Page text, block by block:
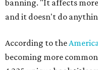
banning. "It affects
and it doesn't do
According to the
becoming more